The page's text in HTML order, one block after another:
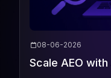
08-06-2026
Scale AEO